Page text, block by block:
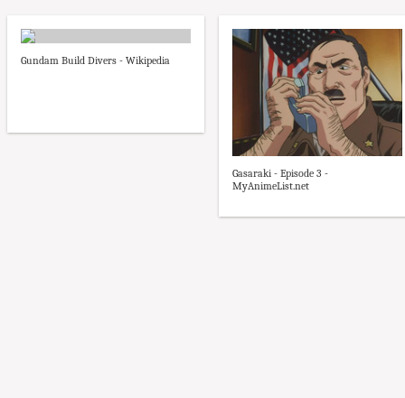
Gundam Build Divers - Wikipedia
Gasaraki - Episode 3 -
MyAnimeList.net